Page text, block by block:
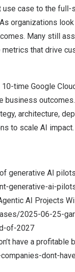
case to the full-
organizations
Many still
that drive
time Google
business
architecture,
to scale AI
generative AI
generative-ai-
AI Projects
2025-06-25-
of-2027
have a
dont-